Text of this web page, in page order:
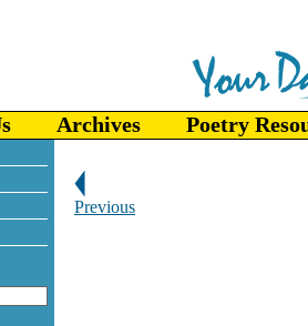
Archives Poetry
Previous